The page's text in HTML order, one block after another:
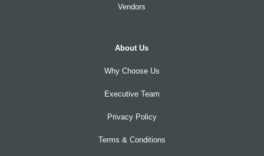
Vendors
About Us
Why Choose Us
Executive Team
Privacy Policy
Terms & Conditions